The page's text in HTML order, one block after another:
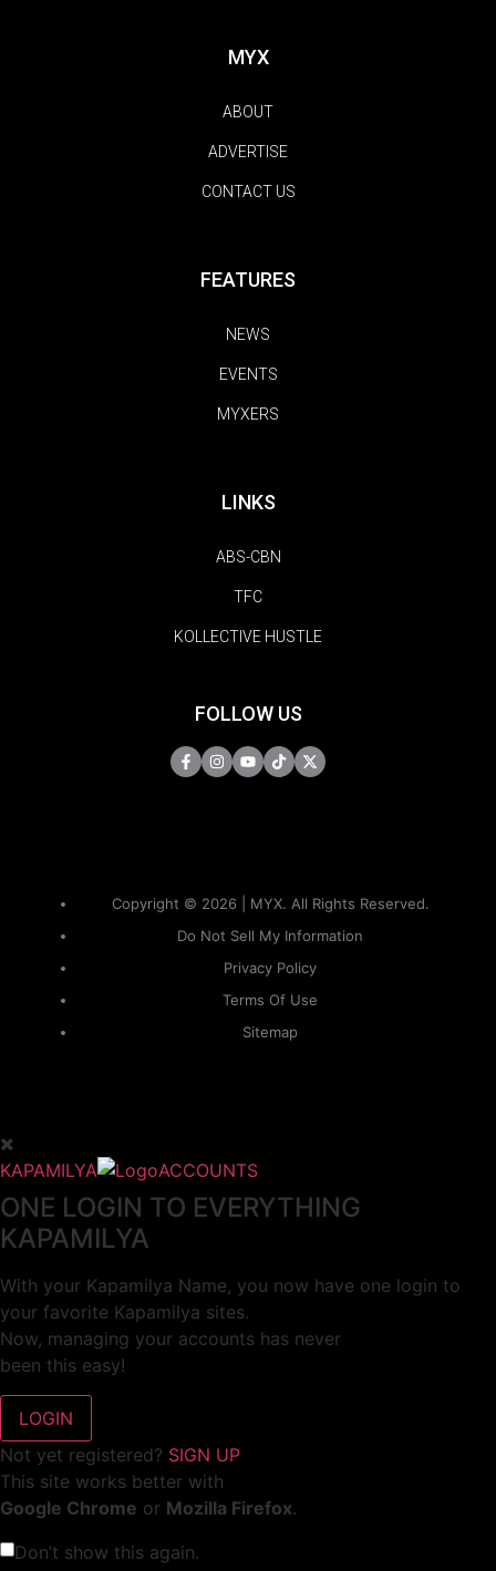
MYX
ABOUT
ADVERTISE
CONTACT US
FEATURES
NEWS
EVENTS
MYXERS
LINKS
ABS-CBN
TFC
KOLLECTIVE HUSTLE
FOLLOW US
Copyright © 2026 | MYX. All Rights Reserved.
Do Not Sell My Information
Privacy Policy
Terms Of Use
Sitemap
KAPAMILYA ACCOUNTS
ONE LOGIN TO EVERYTHING
KAPAMILYA
With your Kapamilya Name, you now have one login to
your favorite Kapamilya sites.
Now, managing your accounts has never
been this easy!
Not yet registered? SIGN UP
This site works better with
Google Chrome or Mozilla Firefox.
Don’t show this again.